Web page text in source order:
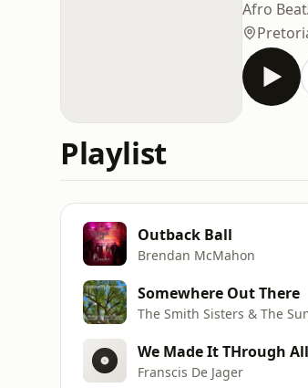
Afro Beat
Playlist
Outback Ball
Brendan McMahon
Somewhere Out There
The Smith Sisters & The
We Made It THrough
Franscis De Jager